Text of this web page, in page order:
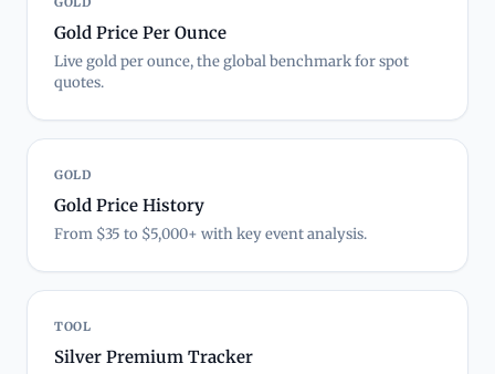
Gold Price Per Ounce
Live gold per ounce, the global benchmark for spot
quotes.
GOLD
Gold Price History
From $35 to $5,000+ with key event analysis.
TOOL
Silver Premium Tracker